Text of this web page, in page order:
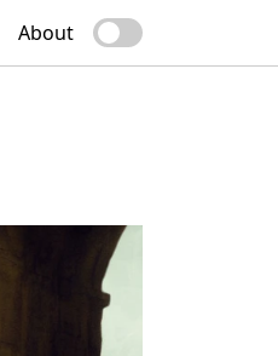
About